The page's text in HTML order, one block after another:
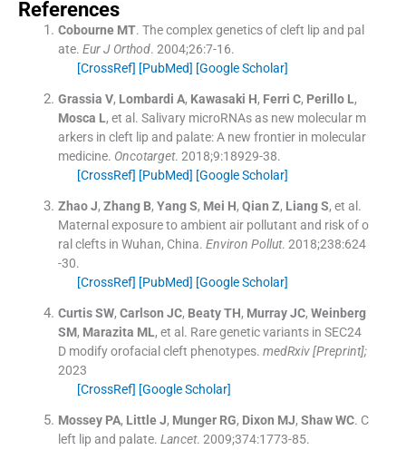
References
Cobourne MT. The complex genetics of cleft lip and pal
ate. Eur J Orthod. 2004;26:7-16.
[CrossRef] [PubMed] [Google Scholar]
Grassia V, Lombardi A, Kawasaki H, Ferri C, Perillo L,
Mosca L, et al. Salivary microRNAs as new molecular m
arkers in cleft lip and palate: A new frontier in molecular
medicine. Oncotarget. 2018;9:18929-38.
[CrossRef] [PubMed] [Google Scholar]
Zhao J, Zhang B, Yang S, Mei H, Qian Z, Liang S, et al.
Maternal exposure to ambient air pollutant and risk of o
ral clefts in Wuhan, China. Environ Pollut. 2018;238:624
-30.
[CrossRef] [PubMed] [Google Scholar]
Curtis SW, Carlson JC, Beaty TH, Murray JC, Weinberg
SM, Marazita ML, et al. Rare genetic variants in SEC24
D modify orofacial cleft phenotypes. medRxiv [Preprint];
2023
[CrossRef] [Google Scholar]
Mossey PA, Little J, Munger RG, Dixon MJ, Shaw WC. C
left lip and palate. Lancet. 2009;374:1773-85.